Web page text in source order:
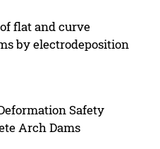
flat and curve
by electrodeposition
Safety
Arch Dams